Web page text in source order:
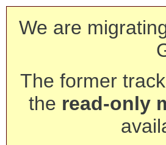
We are
The former
the read-only